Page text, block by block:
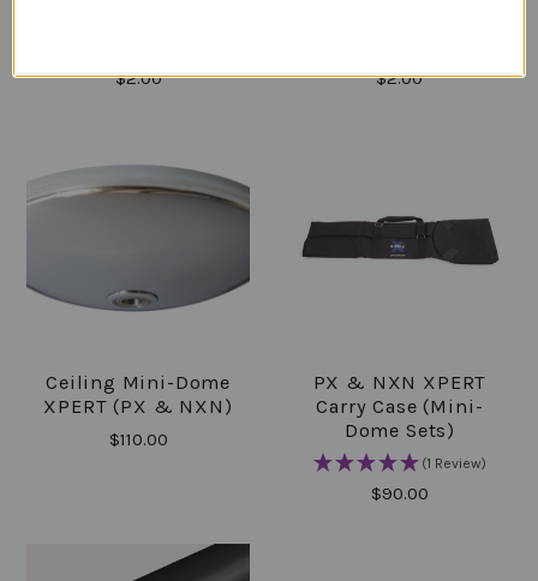
$2.00 $2.00
Ceiling Mini-Dome
XPERT (PX & NXN)
$110.00
PX & NXN XPERT
Carry Case (Mini-
Dome Sets)
(1 Review)
$90.00